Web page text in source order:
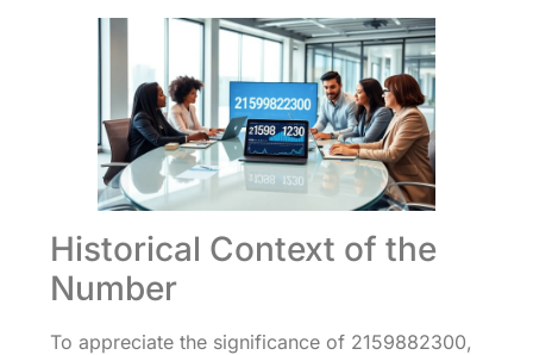
Historical Context of the
Number
To appreciate the significance of 2159882300,